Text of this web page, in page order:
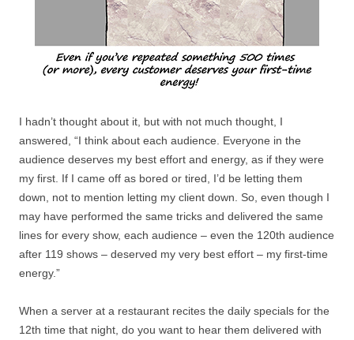
I hadn’t thought about it, but with not much thought, I
answered, “I think about each audience. Everyone in the
audience deserves my best effort and energy, as if they were
my first. If I came off as bored or tired, I’d be letting them
down, not to mention letting my client down. So, even though I
may have performed the same tricks and delivered the same
lines for every show, each audience – even the 120th audience
after 119 shows – deserved my very best effort – my first-time
energy.”
When a server at a restaurant recites the daily specials for the
12th time that night, do you want to hear them delivered with